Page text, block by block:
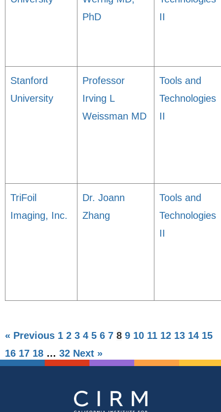
PhD
II
Stanford
University
Professor
Irving L
Weissman MD
Tools and
Technologies
II
TriFoil
Imaging, Inc.
Dr. Joann
Zhang
Tools and
Technologies
II
« Previous 1 2 3 4 5 6 7 8 9 10 11 12 13 14 15
16 17 18 … 32 Next »